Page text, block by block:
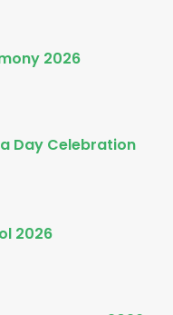
2026
Day Celebration
2026